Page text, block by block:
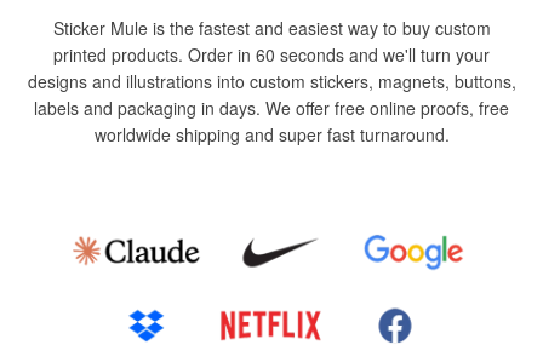
Sticker Mule is the fastest and easiest way to buy custom
printed products. Order in 60 seconds and we'll turn your
designs and illustrations into custom stickers, magnets, buttons,
labels and packaging in days. We offer free online proofs, free
worldwide shipping and super fast turnaround.